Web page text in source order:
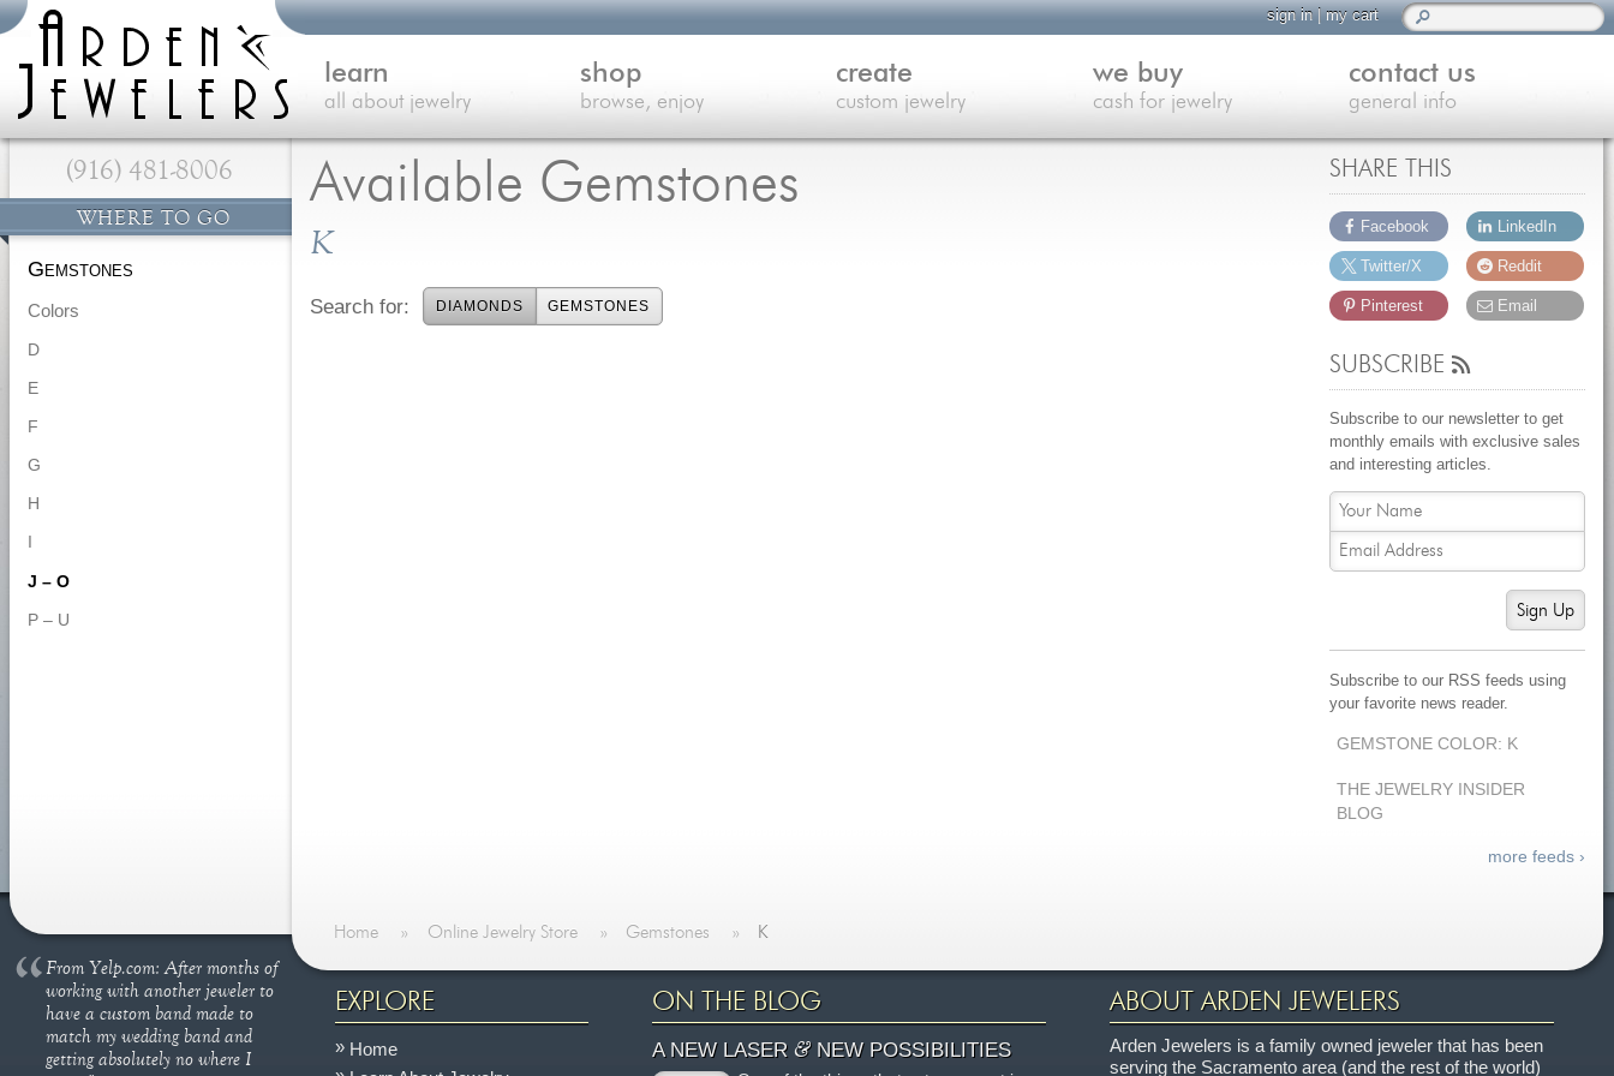
Available Gemstones
K
Search for: DIAMONDS GEMSTONES
SHARE THIS
Facebook
Twitter/X
Pinterest
LinkedIn
Reddit
Email
SUBSCRIBE
Subscribe to our newsletter to get
monthly emails with exclusive sales
and interesting articles.
Sign Up
Subscribe to our RSS feeds using
your favorite news reader.
GEMSTONE COLOR: K
THE JEWELRY INSIDER
BLOG
more feeds ›
(916) 481-8006
WHERE TO GO
Gemstones
Colors
D
E
F
G
H
J – O
P – U
Home » Online Jewelry Store » Gemstones » K
sign in|my cart
learn
all about jewelry
shop
browse, enjoy
create
custom jewelry
we buy
cash for jewelry
contact us
general info
From Yelp.com: After months of
working with another jeweler to
have a custom band made to
match my wedding band and
getting absolutely no where I
EXPLORE
Home
ON THE BLOG
A NEW LASER&NEW POSSIBILITIES
ABOUT ARDEN JEWELERS
Arden Jewelers is a family owned jeweler that has been
serving the Sacramento area (and the rest of the world)